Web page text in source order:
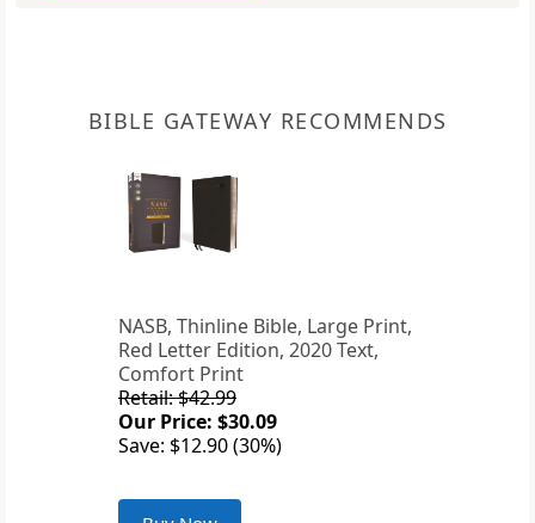
BIBLE GATEWAY RECOMMENDS
NASB, Thinline Bible, Large Print,
Red Letter Edition, 2020 Text,
Comfort Print
Retail: $42.99
Our Price: $30.09
Save: $12.90 (30%)